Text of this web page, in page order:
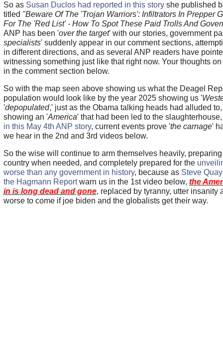
So as Susan Duclos had reported in this storyshe published
titled "Beware Of The 'Trojan Warriors': Infiltrators In Prepper
For The 'Red List' - How To Spot These Paid Trolls And
ANP has been 'over the target' with our stories, government
specialists' suddenly appear in our comment sections,
in different directions, and as several ANP readers have
witnessing something just like that right now. Your thoughts
in the comment section below.
So with the map seen above showing us what the Deagel
population would look like by the year 2025 showing us '
'depopulated,' just as the Obama talking heads had alluded
showing an 'America' that had been led to the
in this May 4th ANP story, current events prove 'the carnage'
we hear in the 2nd and 3rd videos below.
So the wise will continue to arm themselves heavily,
country when needed, and completely prepared for the
worse than any government in history, because as Steve
the Hagmann Reportwarn us in the 1st video below, the
in is long dead and gone, replaced by tyranny, utter insanity
worse to come if joe biden and the globalists get their way.